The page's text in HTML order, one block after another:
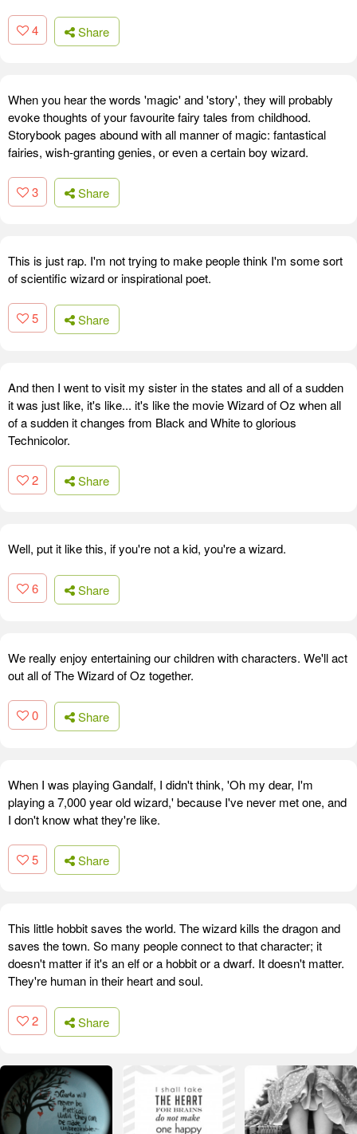
4 Share
When you hear the words 'magic' and 'story', they will probably
evoke thoughts of your favourite fairy tales from childhood.
Storybook pages abound with all manner of magic: fantastical
fairies, wish-granting genies, or even a certain boy wizard.
3 Share
This is just rap. I'm not trying to make people think I'm some sort
of scientific wizard or inspirational poet.
5 Share
And then I went to visit my sister in the states and all of a sudden
it was just like, it's like... it's like the movie Wizard of Oz when all
of a sudden it changes from Black and White to glorious
Technicolor.
2 Share
Well, put it like this, if you're not a kid, you're a wizard.
6 Share
We really enjoy entertaining our children with characters. We'll act
out all of The Wizard of Oz together.
0 Share
When I was playing Gandalf, I didn't think, 'Oh my dear, I'm
playing a 7,000 year old wizard,' because I've never met one, and
I don't know what they're like.
5 Share
This little hobbit saves the world. The wizard kills the dragon and
saves the town. So many people connect to that character; it
doesn't matter if it's an elf or a hobbit or a dwarf. It doesn't matter.
They're human in their heart and soul.
2 Share